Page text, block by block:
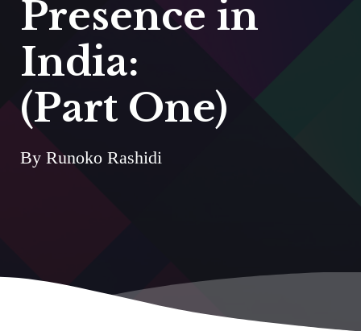
Presence in
India:
(Part One)
By Runoko Rashidi